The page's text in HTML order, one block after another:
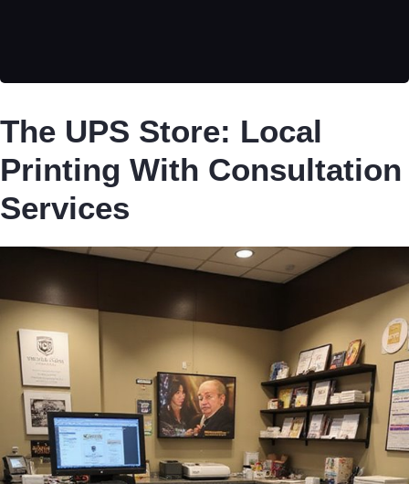
The UPS Store: Local
Printing With Consultation
Services